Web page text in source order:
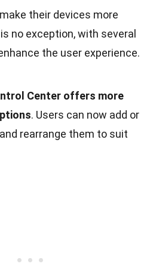
their devices more
no exception, with several
the user experience.
Center offers more
. Users can now add or
rearrange them to suit